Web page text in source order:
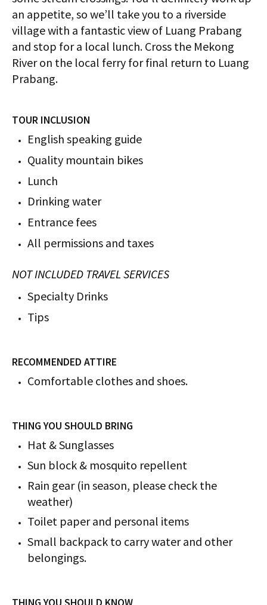
an appetite, so we’ll take you to a riverside
village with a fantastic view of Luang Prabang
and stop for a local lunch. Cross the Mekong
River on the local ferry for final return to Luang
Prabang.
TOUR INCLUSION
English speaking guide
Quality mountain bikes
Lunch
Drinking water
Entrance fees
All permissions and taxes
NOT INCLUDED TRAVEL SERVICES
Specialty Drinks
Tips
RECOMMENDED ATTIRE
Comfortable clothes and shoes.
THING YOU SHOULD BRING
Hat & Sunglasses
Sun block & mosquito repellent
Rain gear (in season, please check the
weather)
Toilet paper and personal items
Small backpack to carry water and other
belongings.
THING YOU SHOULD KNOW